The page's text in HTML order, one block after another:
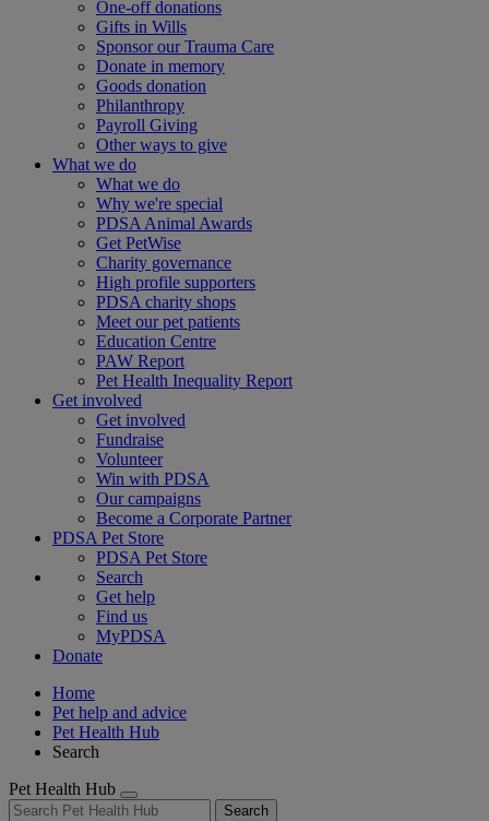
One-off donations
Gifts in Wills
Sponsor our Trauma Care
Donate in memory
Goods donation
Philanthropy
Payroll Giving
Other ways to give
What we do
What we do
Why we're special
PDSA Animal Awards
Get PetWise
Charity governance
High profile supporters
PDSA charity shops
Meet our pet patients
Education Centre
PAW Report
Pet Health Inequality Report
Get involved
Get involved
Fundraise
Volunteer
Win with PDSA
Our campaigns
Become a Corporate Partner
PDSA Pet Store
PDSA Pet Store
Search
Get help
Find us
MyPDSA
Donate
Home
Pet help and advice
Pet Health Hub
Search
Pet Health Hub
Search